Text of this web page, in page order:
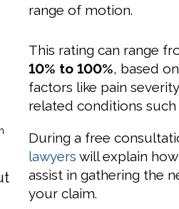
range of motion.
This rating can range
10% to 100%, based on
factors like pain
related conditions such
During a free
lawyers will explain
assist in gathering the
your claim.